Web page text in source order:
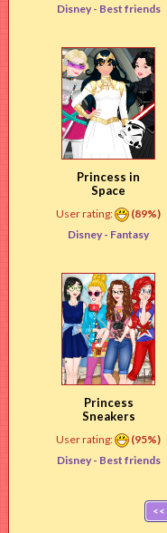
Disney - Best friends
Princess in
Space
User rating:
(89%)
Disney - Fantasy
Princess
Sneakers
User rating:
(95%)
Disney - Best friends
<<